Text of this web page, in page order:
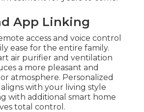
App Linking
access and voice control
ease for the entire family.
air purifier and ventilation
a more pleasant and
atmosphere. Personalized
with your living style
with additional smart home
total control.